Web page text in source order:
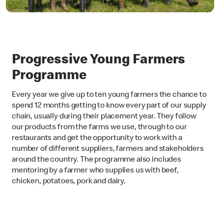
Progressive Young Farmers
Programme
Every year we give up to ten young farmers the chance to
spend 12 months getting to know every part of our supply
chain, usually during their placement year. They follow
our products from the farms we use, through to our
restaurants and get the opportunity to work with a
number of different suppliers, farmers and stakeholders
around the country. The programme also includes
mentoring by a farmer who supplies us with beef,
chicken, potatoes, pork and dairy.